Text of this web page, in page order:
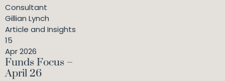
Consultant
Gillian Lynch
Article and Insights
15
Apr 2026
Funds Focus –
April 26